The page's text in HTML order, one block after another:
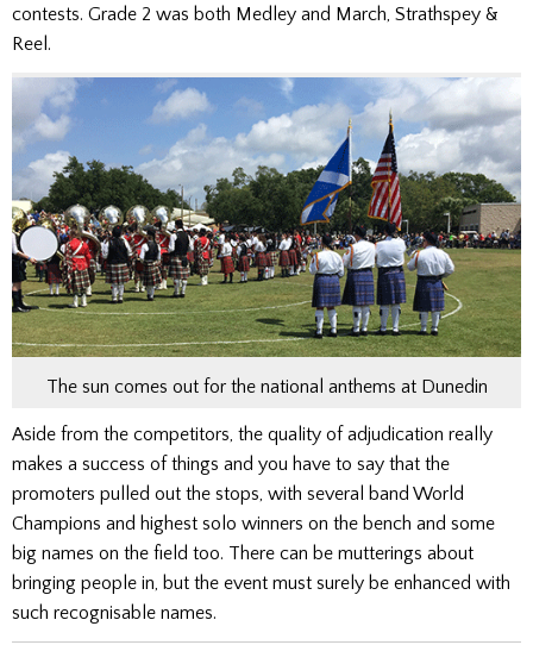
contests. Grade 2 was both Medley and March, Strathspey &
Reel.
The sun comes out for the national anthems at Dunedin
Aside from the competitors, the quality of adjudication really
makes a success of things and you have to say that the
promoters pulled out the stops, with several band World
Champions and highest solo winners on the bench and some
big names on the field too. There can be mutterings about
bringing people in, but the event must surely be enhanced with
such recognisable names.